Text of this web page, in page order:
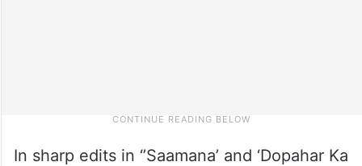
In sharp edits in ‘’Saamana’ and ‘Dopahar Ka